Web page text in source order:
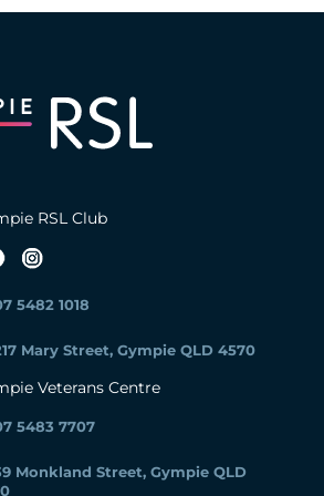
RSL Club
5482 1018
Mary Street, Gympie QLD 4570
Veterans Centre
5483 7707
Monkland Street, Gympie QLD